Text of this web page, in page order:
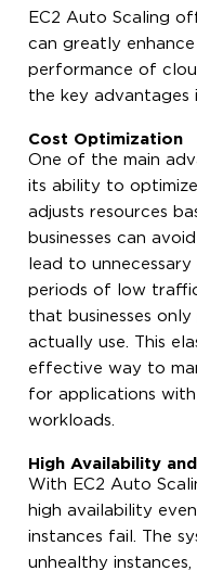
EC2 Auto Scaling
can greatly
performance of
the key advantages
Cost Optimization
One of the main
its ability to
adjusts resources
businesses can
lead to
periods of low
that businesses
actually use. This
effective way to
for applications
workloads.
High Availability
With EC2 Auto
high availability
instances fail. The
unhealthy instances,